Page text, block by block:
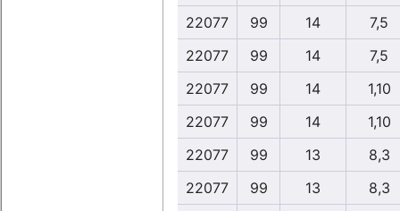
22077
99 14
7,5
22077
99 14
7,5
22077
99 14
1,10
22077
99 14
1,10
22077
99 13
8,3
22077
99 13
8,3